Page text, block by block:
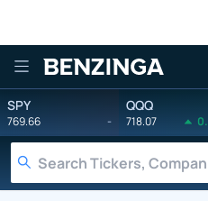
Benzinga
SPY
769.66 -
QQQ
718.07